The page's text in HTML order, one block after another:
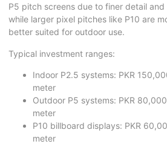
P5 pitch screens due to finer detail
while larger pixel pitches like P10 are
better suited for outdoor use.
Typical investment ranges:
Indoor P2.5 systems: PKR
meter
Outdoor P5 systems: PKR
meter
P10 billboard displays: PKR
meter